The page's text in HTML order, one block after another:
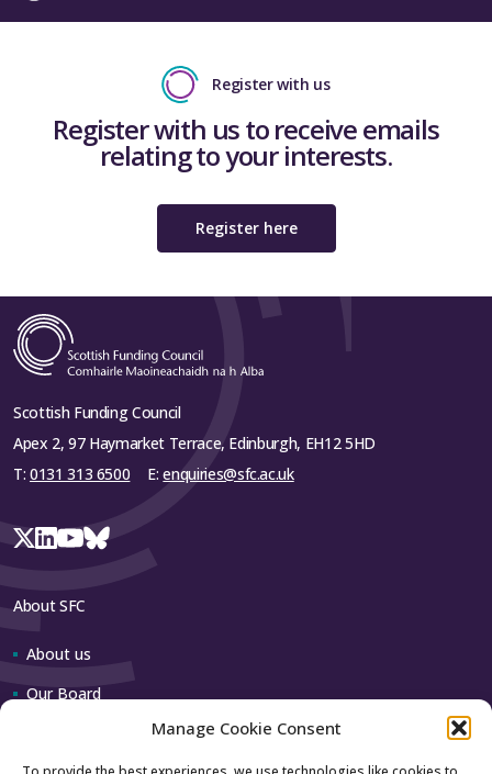
Manage Cookie Consent
Register with us
Register with us to receive emails
relating to your interests.
Register here
Scottish Funding Council
Apex 2, 97 Haymarket Terrace, Edinburgh, EH12 5HD
T: 0131 313 6500 E:enquiries@sfc.ac.uk
About SFC
About us
Our Board